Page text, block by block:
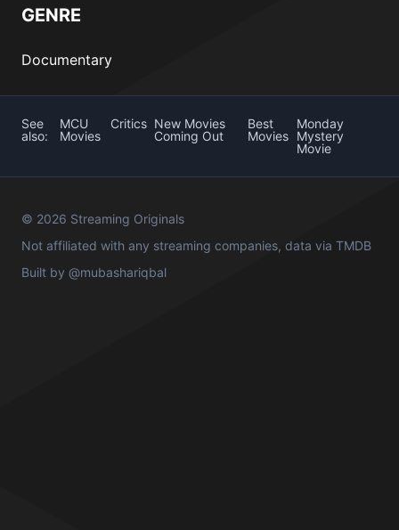
GENRE
Documentary
See
also:
MCU
Movies
Critics New Movies
Coming Out
Best
Movies
Monday
Mystery
Movie
© 2026 Streaming Originals
Not affiliated with any streaming companies, data via TMDB
Built by @mubashariqbal